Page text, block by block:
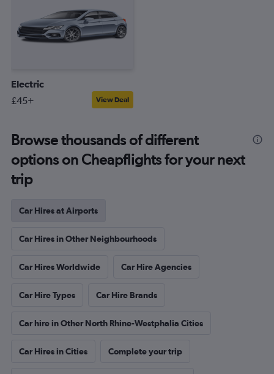
Electric
£45+ View Deal
Browse thousands of different
options on Cheapflights for your next
trip
Car Hires at Airports
Car Hires in Other Neighbourhoods
Car Hires Worldwide Car Hire Agencies
Car Hire Types Car Hire Brands
Car hire in Other North Rhine-Westphalia Cities
Car Hires in Cities Complete your trip